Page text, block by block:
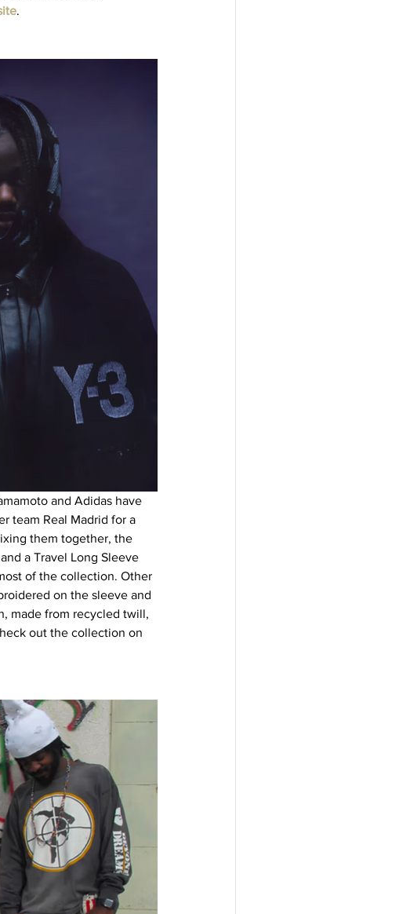
.
and Adidas have
team Real Madrid for a
them together, the
a Travel Long Sleeve
of the collection. Other
on the sleeve and
made from recycled twill,
out the collection on